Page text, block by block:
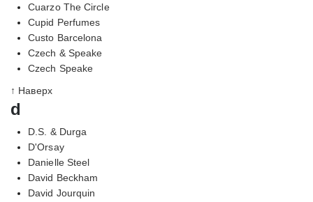
Cuarzo The Circle
Cupid Perfumes
Custo Barcelona
Czech & Speake
Czech Speake
↑ Наверх
d
D.S. & Durga
D'Orsay
Danielle Steel
David Beckham
David Jourquin